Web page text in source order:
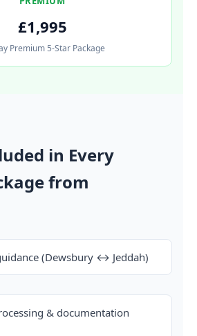
£1,995
Premium 5-Star Package
in Every
from
(Dewsbury ↔ Jeddah)
& documentation